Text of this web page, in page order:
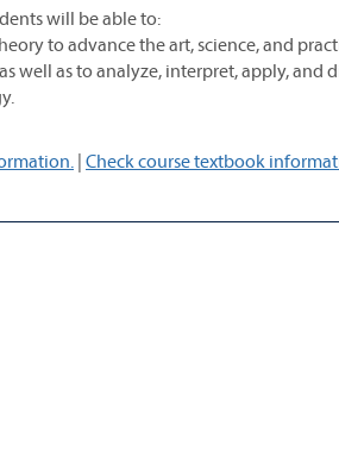
will be able to:
to advance the art, science, and
well as to analyze, interpret, apply, and
| Check course textbook